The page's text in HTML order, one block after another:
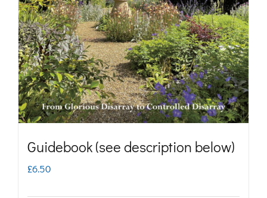
may
be
chosen
on
the
product
Guidebook (see description below)
£6.50